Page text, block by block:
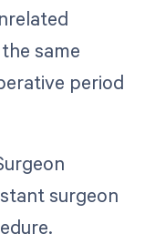
same
period
surgeon